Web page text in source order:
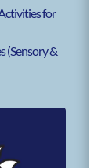
for
(Sensory &